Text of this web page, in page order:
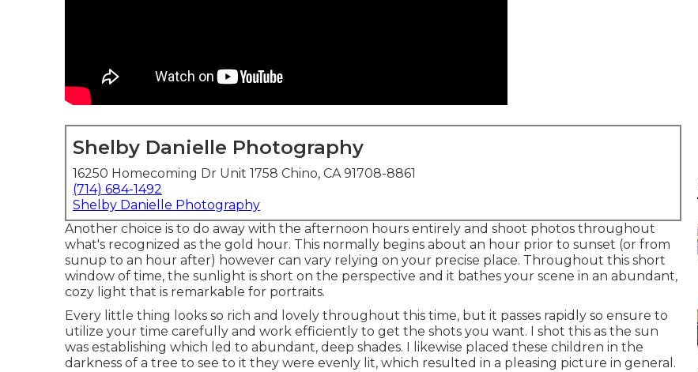
Shelby Danielle Photography
16250 Homecoming Dr Unit 1758 Chino, CA 91708-8861
(714) 684-1492
Shelby Danielle Photography
Another choice is to do away with the afternoon hours entirely and shoot photos throughout
what's recognized as the gold hour. This normally begins about an hour prior to sunset (or from
sunup to an hour after) however can vary relying on your precise place. Throughout this short
window of time, the sunlight is short on the perspective and it bathes your scene in an abundant,
cozy light that is remarkable for portraits.
Every little thing looks so rich and lovely throughout this time, but it passes rapidly so ensure to
utilize your time carefully and work efficiently to get the shots you want. I shot this as the sun
was establishing which led to abundant, deep shades. I likewise placed these children in the
darkness of a tree to see to it they were evenly lit, which resulted in a pleasing picture in general.